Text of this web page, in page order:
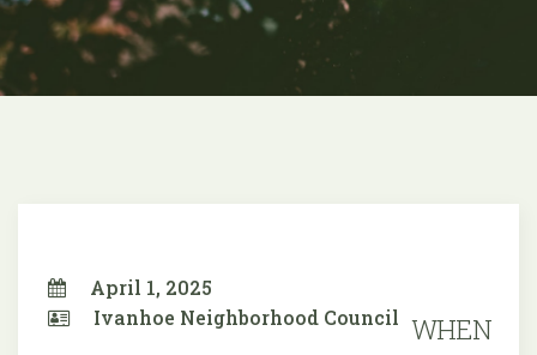
April 1, 2025
Ivanhoe Neighborhood Council WHEN